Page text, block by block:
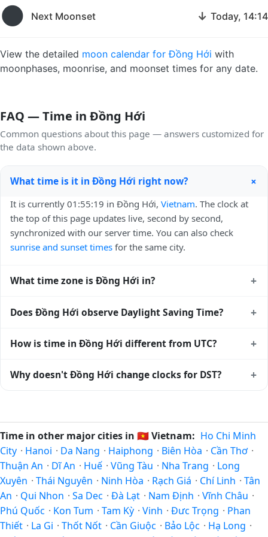
🌑 Next Moonset ↓ Today, 14:14
View the detailed moon calendar for Đồng Hới with
moonphases, moonrise, and moonset times for any date.
FAQ — Time in Đồng Hới
Common questions about this page — answers customized for
the data shown above.
What time is it in Đồng Hới right now? +
It is currently 01:55:19 in Đồng Hới, Vietnam. The clock at
the top of this page updates live, second by second,
synchronized with our server time. You can also check
sunrise and sunset times for the same city.
What time zone is Đồng Hới in? +
IANA time zone identifier is Asia/Bangkok, the standard
worldwide.
Does Đồng Hới observe Daylight Saving Time? +
local time stays atAsia/Bangkok(+07) — UTC+07:00 year-
How is time in Đồng Hới different from UTC? +
Universal Time (UTC). UTC is the global time standard from
Đồng Hới's local time, use ourtime calculator.
Why doesn't Đồng Hới change clocks for DST? +
clocks because daylight hours stay relatively constant year-
round; others have abolished DST for policy reasons.
Time in other major cities in 🇻🇳Vietnam: Ho Chi Minh
City · Hanoi · Da Nang · Haiphong · Biên Hòa · Cần Thơ ·
Thuận An · Dĩ An · Huế · Vũng Tàu · Nha Trang · Long
Xuyên · Thái Nguyên · Ninh Hòa · Rạch Giá · Chí Linh · Tân
An · Qui Nhon · Sa Dec · Ðà Lạt · Nam Định · Vĩnh Châu ·
Phú Quốc · Kon Tum · Tam Kỳ · Vinh · Đưc Trọng · Phan
Thiết · La Gi · Thốt Nốt · Cần Giuộc · Bảo Lộc · Hạ Long ·